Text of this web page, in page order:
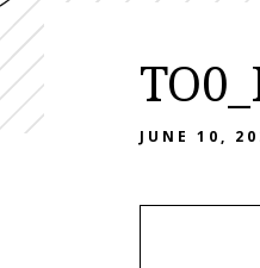
JUNE 10,